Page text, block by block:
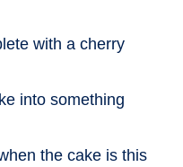
with a cherry
into something
the cake is this